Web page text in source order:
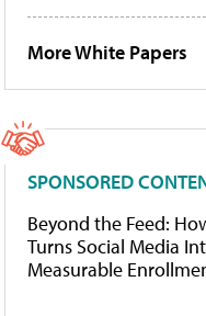
More White Papers
SPONSORED
Beyond the Feed:
Turns Social Media
Measurable